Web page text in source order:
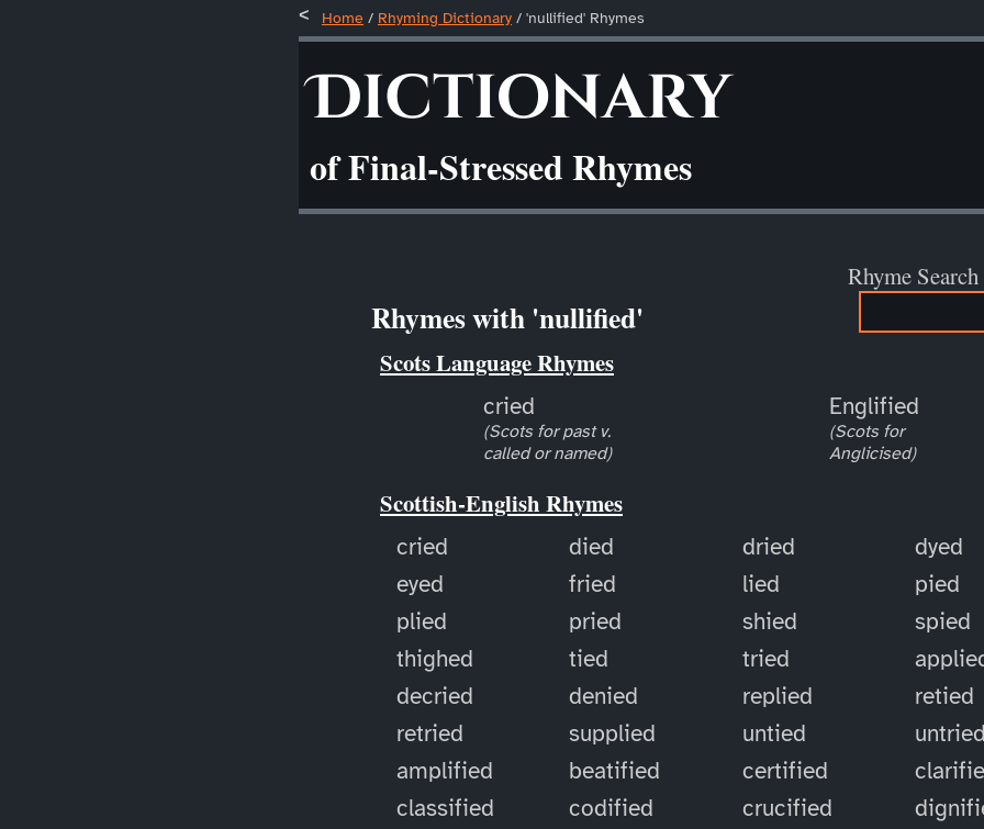
Home / Rhyming Dictionary / 'nullified' Rhymes
Dictionary
of Final-Stressed Rhymes
Rhyme Search
Rhymes with 'nullified'
Scots Language Rhymes
cried
(Scots for past v.
called or named)
Englified
(Scots for
Anglicised)
Scottish-English Rhymes
cried died dried
dyed
eyed
fried lied
pied
plied
pried shied
spied
thighed
tied tried
decried
denied replied
retied
retried
supplied untied
untried
amplified
beatified certified
classified
codified crucified